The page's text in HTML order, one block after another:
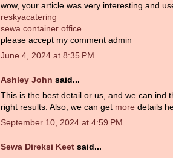
wow, your article was very interesting and
reskyacatering
sewa container office.
please accept my comment admin
June 4, 2024 at 8:35 PM
Ashley John said...
This is the best detail or us, and we can ind
right results. Also, we can get more details
September 10, 2024 at 4:59 PM
Sewa Direksi Keet said...